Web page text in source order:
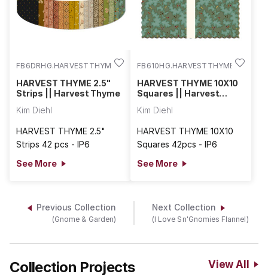
FB6DRHG.HARVESTTHYME
HARVEST THYME 2.5"
Strips || Harvest Thyme
Kim Diehl
HARVEST THYME 2.5"
Strips 42 pcs - IP6
See More
FB610HG.HARVESTTHYME
HARVEST THYME 10X10
Squares || Harvest
Kim Diehl
HARVEST THYME 10X10
Squares 42pcs - IP6
See More
Previous Collection
(Gnome & Garden)
Next Collection
(I Love Sn'Gnomies Flannel)
Collection Projects View All